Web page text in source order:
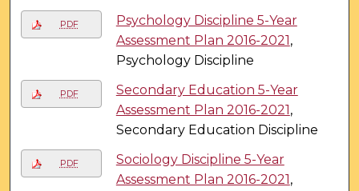
PDF
Psychology Discipline 5-Year
Assessment Plan 2016-2021 ,
Psychology Discipline
PDF
Secondary Education 5-Year
Assessment Plan 2016-2021 ,
Secondary Education Discipline
PDF
Sociology Discipline 5-Year
Assessment Plan 2016-2021 ,